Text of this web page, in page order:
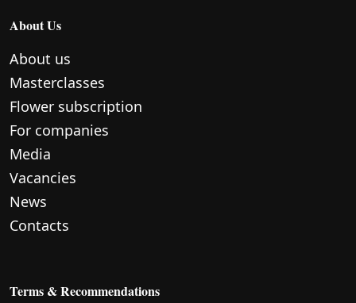
About Us
About us
Masterclasses
Flower subscription
For companies
Media
Vacancies
News
Contacts
Terms & Recommendations